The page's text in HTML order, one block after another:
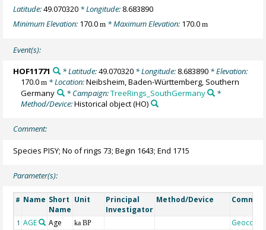
Latitude:49.070320 * Longitude: 8.683890
Minimum Elevation: 170.0m * Maximum Elevation: 170.0m
Event(s):
HOF11771 * Latitude:49.070320* Longitude: 8.683890* Elevation:
170.0m * Location:Neibsheim, Baden-Württemberg, Southern
Germany
* Campaign:TreeRings_SouthGermany
*
Method/Device:Historical object(HO)
Comment:
Species PISY; No of rings 73; Begin 1643; End 1715
Parameter(s):
# Name Short
Name
Unit
Principal
Investigator
Method/Device
1 AGE Age ka BP Geocode